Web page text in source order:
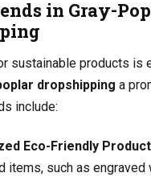
in Gray-
sustainable products is
dropshipping a
include:
Eco-Friendly
items, such as engraved